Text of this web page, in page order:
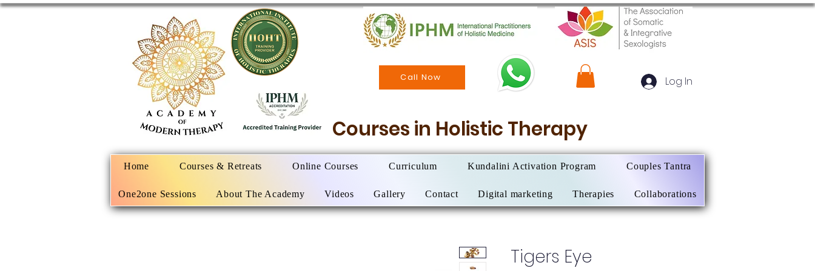
Call Now Log In
Courses in Holistic Therapy
Home Courses & Retreats Online Courses Curriculum Kundalini Activation Program Couples Tantra
One2one Sessions About The Academy Videos Gallery Contact Digital marketing Therapies Collaborations
Tigers Eye